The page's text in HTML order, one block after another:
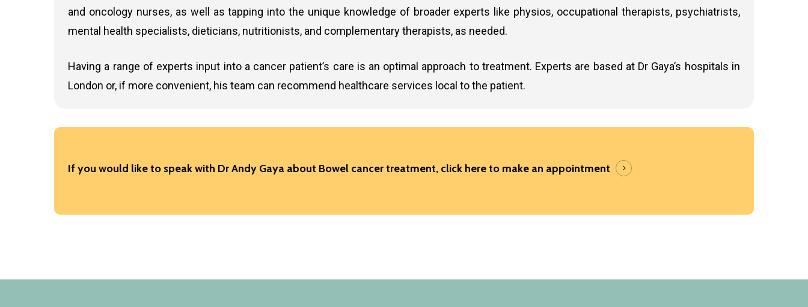
and oncology nurses, as well as tapping into the unique knowledge of broader experts like physios, occupational therapists, psychiatrists,
mental health specialists, dieticians, nutritionists, and complementary therapists, as needed.
Having a range of experts input into a cancer patient’s care is an optimal approach to treatment. Experts are based at Dr Gaya’s hospitals in
London or, if more convenient, his team can recommend healthcare services local to the patient.
If you would like to speak with Dr Andy Gaya about Bowel cancer treatment, click here to make an appointment